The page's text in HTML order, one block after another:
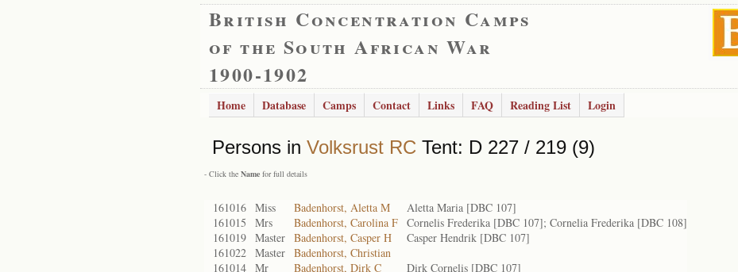
British Concentration Camps
of the South African War
1900-1902
Home Database Camps Contact Links FAQ Reading List Login
Persons in Volksrust RC Tent: D 227 / 219 (9)
- Click the Name for full details
161016 Miss Badenhorst, Aletta M
Aletta Maria [DBC 107]
161015
Mrs Badenhorst, Carolina F Cornelis Frederika [DBC 107]; Cornelia Frederika [DBC 108]
161019 Master Badenhorst, Casper H
Casper Hendrik [DBC 107]
161022 Master Badenhorst, Christian
161014 Mr Badenhorst, Dirk C
Dirk Cornelis [DBC 107]